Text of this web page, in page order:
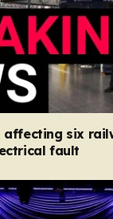
affecting six
fault